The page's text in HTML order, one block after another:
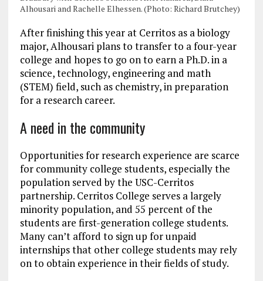
Alhousari and Rachelle Elhessen. (Photo: Richard Brutchey)
After finishing this year at Cerritos as a biology
major, Alhousari plans to transfer to a four-year
college and hopes to go on to earn a Ph.D. in a
science, technology, engineering and math
(STEM) field, such as chemistry, in preparation
for a research career.
A need in the community
Opportunities for research experience are scarce
for community college students, especially the
population served by the USC-Cerritos
partnership. Cerritos College serves a largely
minority population, and 55 percent of the
students are first-generation college students.
Many can’t afford to sign up for unpaid
internships that other college students may rely
on to obtain experience in their fields of study.